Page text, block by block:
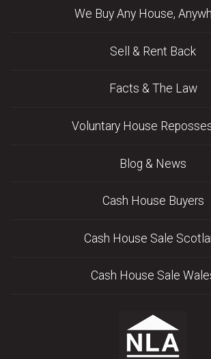
We Buy Any House,
Sell & Rent Back
Facts & The Law
Voluntary House
Blog & News
Cash House Buyers
Cash House Sale
Cash House Sale